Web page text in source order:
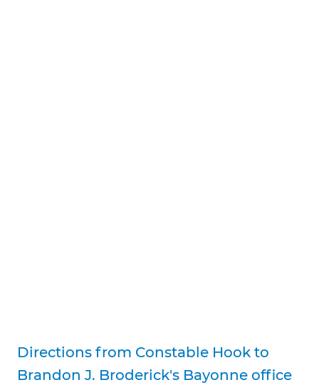
Directions from Constable Hook to
Brandon J. Broderick's Bayonne office